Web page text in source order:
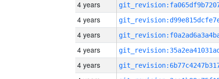
4 years
4 years
4 years
4 years
4 years